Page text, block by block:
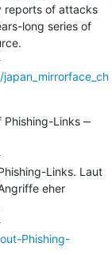
reports of attacks
long series of
---------------------------------------------
Phishing-Links ‒
Links. Laut
eher
---------------------------------------------
Phishing-